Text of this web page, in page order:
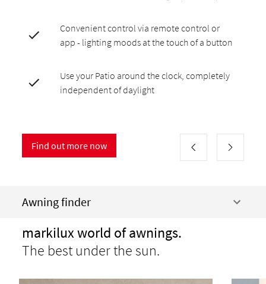
Convenient control via remote control or
app - lighting moods at the touch of a button
Use your Patio around the clock, completely
independent of daylight
Find out more now
Awning finder
markilux world of awnings.
The best under the sun.